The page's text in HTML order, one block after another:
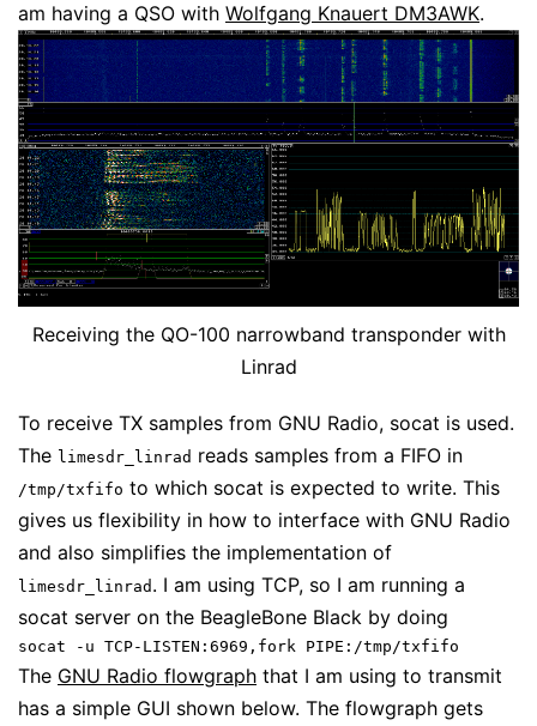
am having a QSO with Wolfgang Knauert DM3AWK.
Receiving the QO-100 narrowband transponder with
Linrad
To receive TX samples from GNU Radio, socat is used.
The limesdr_linrad reads samples from a FIFO in
/tmp/txfifo to which socat is expected to write. This
gives us flexibility in how to interface with GNU Radio
and also simplifies the implementation of
limesdr_linrad . I am using TCP, so I am running a
socat server on the BeagleBone Black by doing
socat -u TCP-LISTEN:6969,fork PIPE:/tmp/txfifo
The GNU Radio flowgraph that I am using to transmit
has a simple GUI shown below. The flowgraph gets